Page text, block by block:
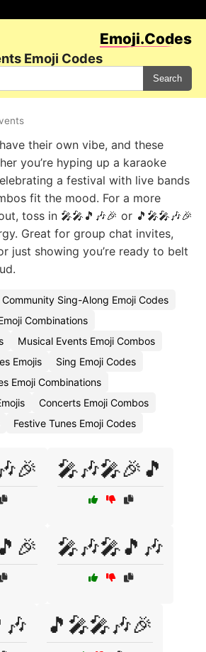
Emoji.Codes
Emoji Codes
Search
their own vibe, and these
you’re hyping up a karaoke
a festival with live bands
fit the mood. For a more
toss in 🎤🎤🎵🎶🎉 or 🎵🎤🎤🎶🎉
Great for group chat invites,
just showing you’re ready to belt
Community Sing-Along Emoji Codes
Combinations
Musical Events Emoji Combos
Emojis
Sing Emoji Codes
Emoji Combinations
Concerts Emoji Combos
Festive Tunes Emoji Codes
🎤🎶🎤🎉🎵
🎤🎶🎤🎵🎶
🎵🎤🎤🎶🎉